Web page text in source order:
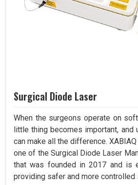
Surgical Diode Laser
When the surgeons operate on
little thing becomes important, and
can make all the difference.
one of the Surgical Diode Laser
that was founded in 2017 and is
providing safer and more controlled